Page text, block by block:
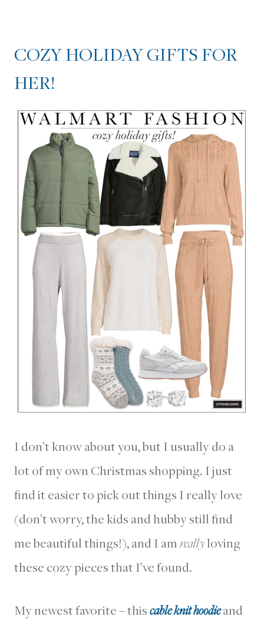
COZY HOLIDAY GIFTS FOR
HER!
I don’t know about you, but I usually do a
lot of my own Christmas shopping. I just
find it easier to pick out things I really love
(don’t worry, the kids and hubby still find
me beautiful things!), and I amreallyloving
these cozy pieces that I’ve found.
My newest favorite – thiscable knit hoodieand